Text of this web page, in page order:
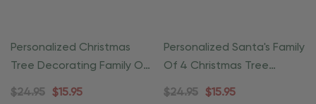
Personalized Christmas
Tree Decorating Family Of
4 Ornament
$24.95 $15.95
Personalized Santa's Family
Of 4 Christmas Tree
Ornament
$24.95 $15.95